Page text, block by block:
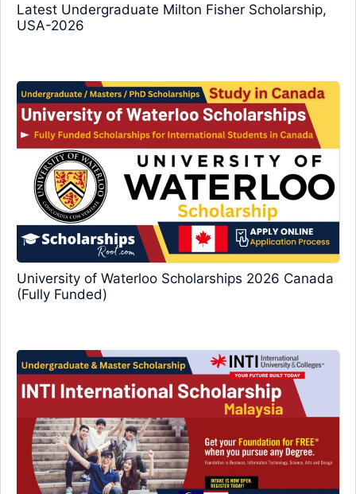
Latest Undergraduate Milton Fisher Scholarship,
USA-2026
University of Waterloo Scholarships 2026 Canada
(Fully Funded)